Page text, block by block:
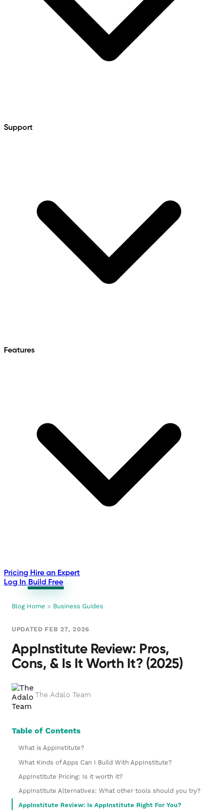
Support
Features
Pricing Hire an Expert
Log In Build Free
Blog Home > Business Guides
UPDATED FEB 27, 2026
AppInstitute Review: Pros,
Cons, & Is It Worth It? (2025)
The Adalo Team
Table of Contents
What is AppInstitute?
What Kinds of Apps Can I Build With AppInstitute?
AppInstitute Pricing: Is it worth it?
AppInstitute Alternatives: What other tools should you try?
AppInstitute Review: Is AppInstitute Right For You?